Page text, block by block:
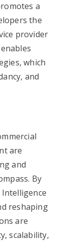
a
the
provider
which
and
are
and
By
reshaping
are
scalability,